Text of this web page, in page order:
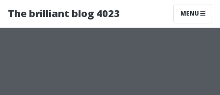
The brilliant blog 4023 MENU